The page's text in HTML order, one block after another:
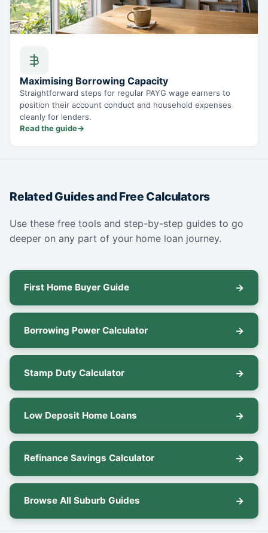
Maximising Borrowing Capacity
Straightforward steps for regular PAYG wage earners to
position their account conduct and household expenses
cleanly for lenders.
Read the guide→
Related Guides and Free Calculators
Use these free tools and step-by-step guides to go
deeper on any part of your home loan journey.
First Home Buyer Guide
Borrowing Power Calculator
Stamp Duty Calculator
Low Deposit Home Loans
Refinance Savings Calculator
Browse All Suburb Guides